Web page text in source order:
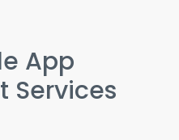
App
Services